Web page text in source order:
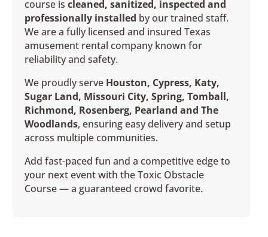
course iscleaned, sanitized, inspected and
professionally installed by our trained staff.
We are a fully licensed and insured Texas
amusement rental company known for
reliability and safety.
We proudly serve Houston, Cypress, Katy,
Sugar Land, Missouri City, Spring, Tomball,
Richmond, Rosenberg, Pearland and The
Woodlands, ensuring easy delivery and setup
across multiple communities.
Add fast-paced fun and a competitive edge to
your next event with the Toxic Obstacle
Course — a guaranteed crowd favorite.